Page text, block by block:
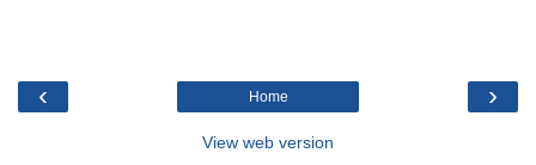
‹ ›
Home
View web version